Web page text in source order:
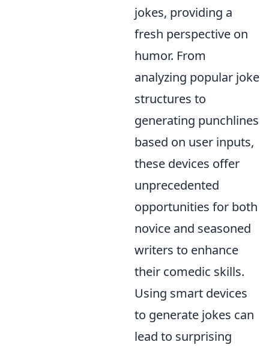
jokes, providing a
fresh perspective on
humor. From
analyzing popular joke
structures to
generating punchlines
based on user inputs,
these devices offer
unprecedented
opportunities for both
novice and seasoned
writers to enhance
their comedic skills.
Using smart devices
to generate jokes can
lead to surprising